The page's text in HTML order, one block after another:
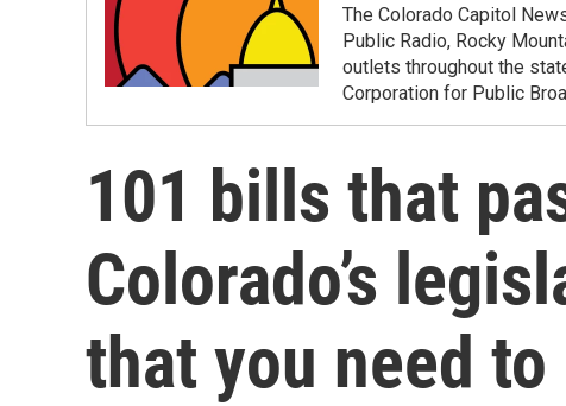
The Colorado Capitol
Public Radio, Rocky
outlets throughout the
Corporation for Public
101 bills that
Colorado’s
that you need